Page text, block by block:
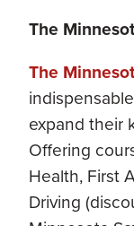
The
The
expand their
Offering
Health, First
Driving